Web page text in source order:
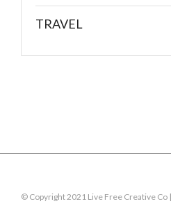
TRAVEL
© Copyright 2021 Live Free Creative Co